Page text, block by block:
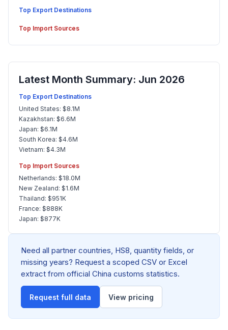
Top Export Destinations
Top Import Sources
Latest Month Summary: Jun 2026
Top Export Destinations
United States: $8.1M
Kazakhstan: $6.6M
Japan: $6.1M
South Korea: $4.6M
Vietnam: $4.3M
Top Import Sources
Netherlands: $18.0M
New Zealand: $1.6M
Thailand: $951K
France: $888K
Japan: $877K
Need all partner countries, HS8, quantity fields, or
missing years? Request a scoped CSV or Excel
extract from official China customs statistics.
Request full data View pricing